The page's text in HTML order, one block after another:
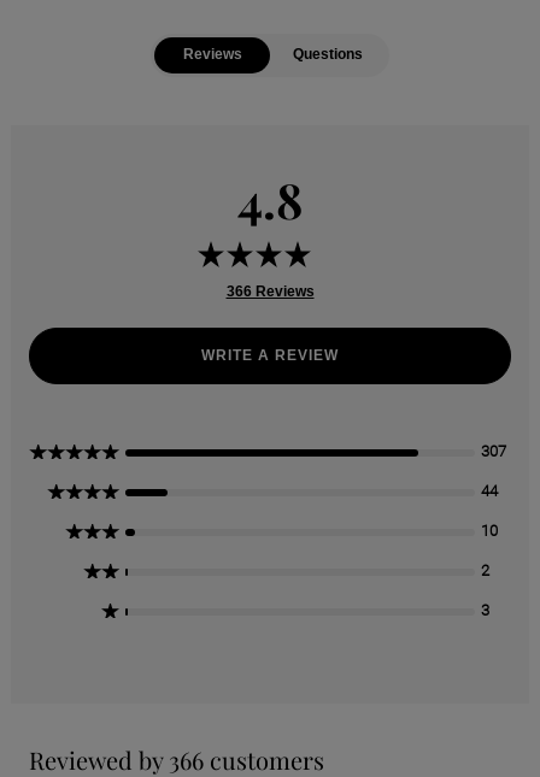
Reviews Questions
4.8
366 Reviews
WRITE A REVIEW
5 Stars 307
4 Stars 44
3 Stars 10
2
3
Reviewed by 366 customers